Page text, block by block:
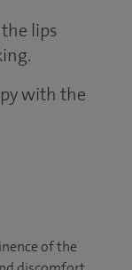
lips
with the
of the